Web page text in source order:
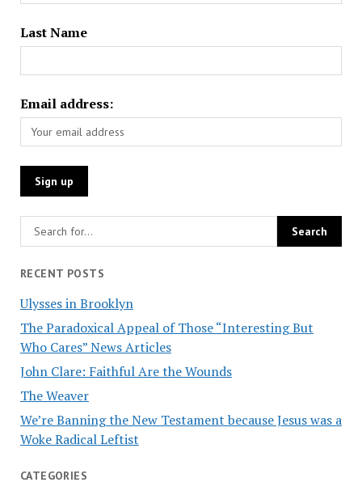
Last Name
Email address:
RECENT POSTS
Ulysses in Brooklyn
The Paradoxical Appeal of Those “Interesting But
Who Cares” News Articles
John Clare: Faithful Are the Wounds
The Weaver
We’re Banning the New Testament because Jesus was a
Woke Radical Leftist
CATEGORIES